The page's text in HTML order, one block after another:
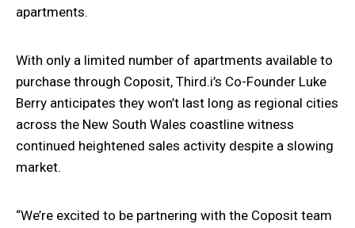
apartments.
With only a limited number of apartments available to
purchase through Coposit, Third.i’s Co-Founder Luke
Berry anticipates they won’t last long as regional cities
across the New South Wales coastline witness
continued heightened sales activity despite a slowing
market.
“We’re excited to be partnering with the Coposit team